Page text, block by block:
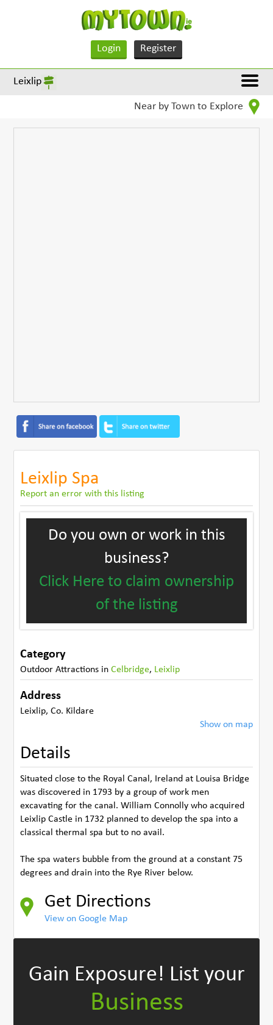
Login Register
Leixlip
Near by Town to Explore
Leixlip Spa
Report an error with this listing
Do you own or work in this
business?
Click Here to claim ownership
of the listing
Category
Outdoor Attractions inCelbridge, Leixlip
Address
Leixlip,Co. Kildare
Show on map
Details
Situated close to the Royal Canal, Ireland at Louisa Bridge
was discovered in 1793 by a group of work men
excavating for the canal. William Connolly who acquired
Leixlip Castle in 1732 planned to develop the spa into a
classical thermal spa but to no avail.
The spa waters bubble from the ground at a constant 75
degrees and drain into the Rye River below.
Get Directions
View on Google Map
Gain Exposure! List your
Business